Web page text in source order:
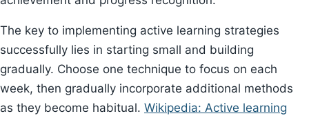
The key to implementing active learning strategies
successfully lies in starting small and building
gradually. Choose one technique to focus on each
week, then gradually incorporate additional methods
as they become habitual. Wikipedia: Active learning